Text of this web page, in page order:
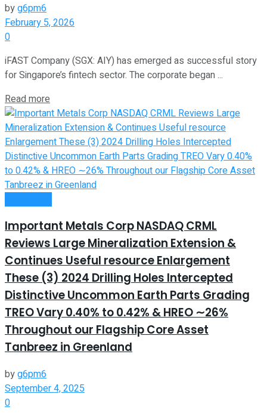
byg6pm6
February 5, 2026
0
iFAST Company (SGX: AIY) has emerged as successful story
for Singapore’s fintech sector. The corporate began ...
Read more
Important Metals Corp NASDAQ CRML
Reviews Large Mineralization Extension &
Continues Useful resource Enlargement
These (3) 2024 Drilling Holes Intercepted
Distinctive Uncommon Earth Parts Grading
TREO Vary 0.40% to 0.42% & HREO ∼26%
Throughout our Flagship Core Asset
Tanbreez in Greenland
byg6pm6
September 4, 2025
0